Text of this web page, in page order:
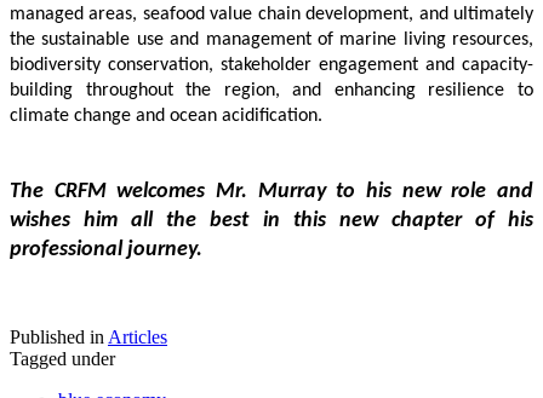
managed areas, seafood value chain development, and ultimately
the sustainable use and management of marine living resources,
biodiversity conservation, stakeholder engagement and capacity-
building throughout the region, and enhancing resilience to
climate change and ocean acidification.
The CRFM welcomes Mr. Murray to his new role and
wishes him all the best in this new chapter of his
professional journey.
Published inArticles
Tagged under